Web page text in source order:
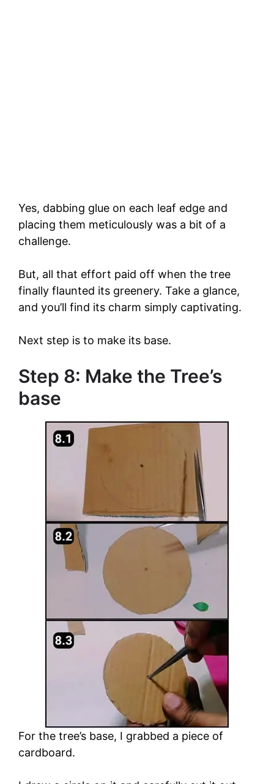
Yes, dabbing glue on each leaf edge and
placing them meticulously was a bit of a
challenge.
But, all that effort paid off when the tree
finally flaunted its greenery. Take a glance,
and you’ll find its charm simply captivating.
Next step is to make its base.
Step 8: Make the Tree’s
base
For the tree’s base, I grabbed a piece of
cardboard.